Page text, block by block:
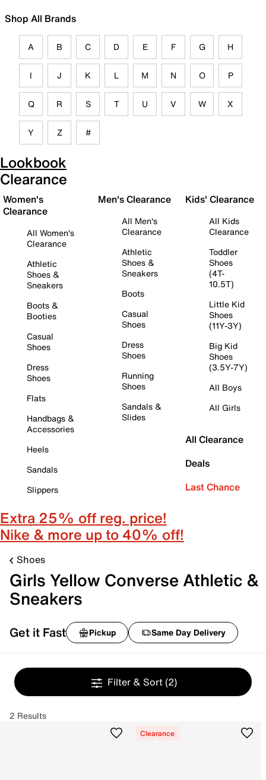
Shop All Brands
A B C D E F G H
I J K L M N O P
Q R S T U V W X
Y Z #
Lookbook
Clearance
Women's
Clearance
All Women's
Clearance
Athletic
Shoes &
Sneakers
Boots &
Booties
Casual
Shoes
Dress
Shoes
Flats
Handbags &
Accessories
Heels
Sandals
Slippers
Men's Clearance
All Men's
Clearance
Athletic
Shoes &
Sneakers
Boots
Casual
Shoes
Dress
Shoes
Running
Shoes
Sandals &
Slides
Kids' Clearance
All Kids
Clearance
Toddler
Shoes
(4T-
10.5T)
Little Kid
Shoes
(11Y-3Y)
Big Kid
Shoes
(3.5Y-7Y)
All Boys
All Girls
All Clearance
Deals
Last Chance
Extra 25% off reg. price!
Nike & more up to 40% off!
Shoes
Girls Yellow Converse Athletic &
Sneakers
Get it Fast Pickup Same Day Delivery
Filter & Sort (2)
2 Results
Clearance